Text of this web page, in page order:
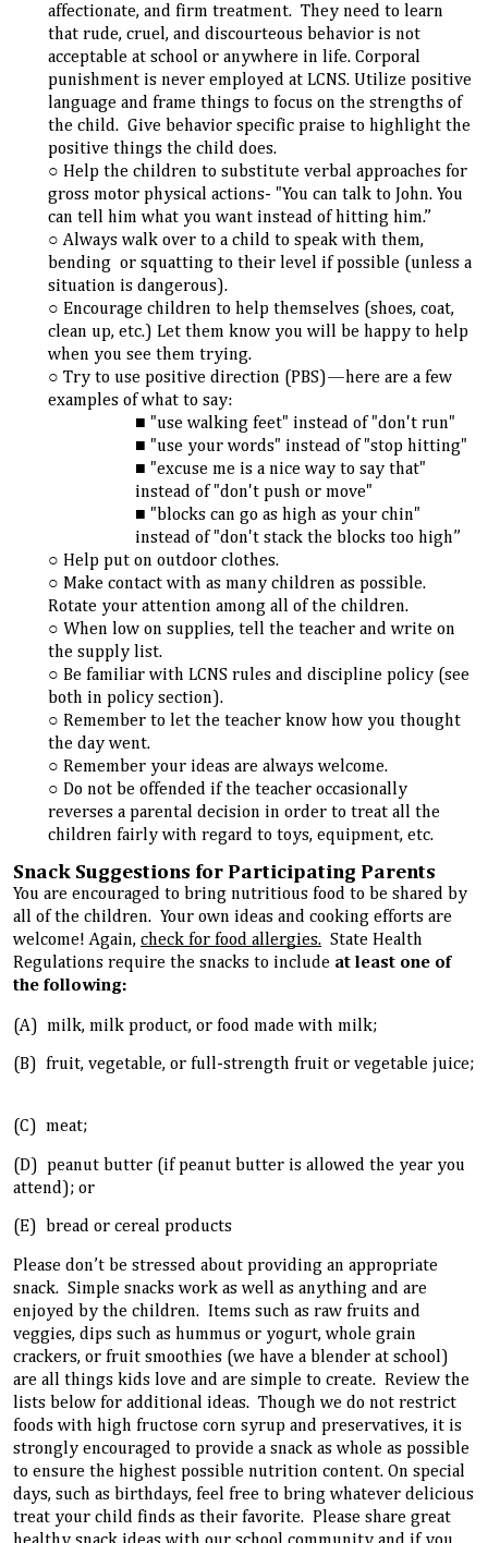
affectionate, and firm treatment. They need to learn
that rude, cruel, and discourteous behavior is not
acceptable at school or anywhere in life. Corporal
punishment is never employed at LCNS. Utilize positive
language and frame things to focus on the strengths of
the child. Give behavior specific praise to highlight the
positive things the child does.
Help the children to substitute verbal approaches for
gross motor physical actions- "You can talk to John. You
can tell him what you want instead of hitting him.”
Always walk over to a child to speak with them,
bending or squatting to their level if possible (unless a
situation is dangerous).
Encourage children to help themselves (shoes, coat,
clean up, etc.) Let them know you will be happy to help
when you see them trying.
Try to use positive direction (PBS)—here are a few
examples of what to say:
"use walking feet" instead of "don't run"
"use your words" instead of "stop hitting"
"excuse me is a nice way to say that"
instead of "don't push or move"
"blocks can go as high as your chin"
instead of "don't stack the blocks too high”
Help put on outdoor clothes.
Make contact with as many children as possible.
Rotate your attention among all of the children.
When low on supplies, tell the teacher and write on
the supply list.
Be familiar with LCNS rules and discipline policy (see
both in policy section).
Remember to let the teacher know how you thought
the day went.
Remember your ideas are always welcome.
Do not be offended if the teacher occasionally
reverses a parental decision in order to treat all the
children fairly with regard to toys, equipment, etc.
Snack Suggestions for Participating Parents
You are encouraged to bring nutritious food to be shared by
all of the children. Your own ideas and cooking efforts are
welcome! Again, check for food allergies. State Health
Regulations require the snacks to include at least one of
the following:
(A) milk, milk product, or food made with milk;
(B) fruit, vegetable, or full-strength fruit or vegetable juice;
(C) meat;
(D) peanut butter (if peanut butter is allowed the year you
attend); or
(E) bread or cereal products
Please don’t be stressed about providing an appropriate
snack. Simple snacks work as well as anything and are
enjoyed by the children. Items such as raw fruits and
veggies, dips such as hummus or yogurt, whole grain
crackers, or fruit smoothies (we have a blender at school)
are all things kids love and are simple to create. Review the
lists below for additional ideas. Though we do not restrict
foods with high fructose corn syrup and preservatives, it is
strongly encouraged to provide a snack as whole as possible
to ensure the highest possible nutrition content. On special
days, such as birthdays, feel free to bring whatever delicious
treat your child finds as their favorite. Please share great